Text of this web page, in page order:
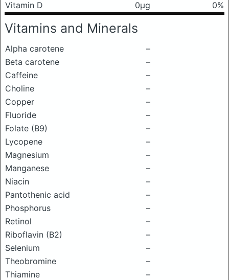
Vitamin D
0μg 0%
Vitamins and Minerals
Alpha carotene
–
Beta carotene
–
Caffeine
–
Choline
–
Copper
–
Fluoride
–
Folate (B9)
–
Lycopene
–
Magnesium
–
Manganese
–
Niacin
–
Pantothenic acid
–
Phosphorus
–
Retinol
–
Riboflavin (B2)
–
Selenium
–
Theobromine
–
Thiamine
–